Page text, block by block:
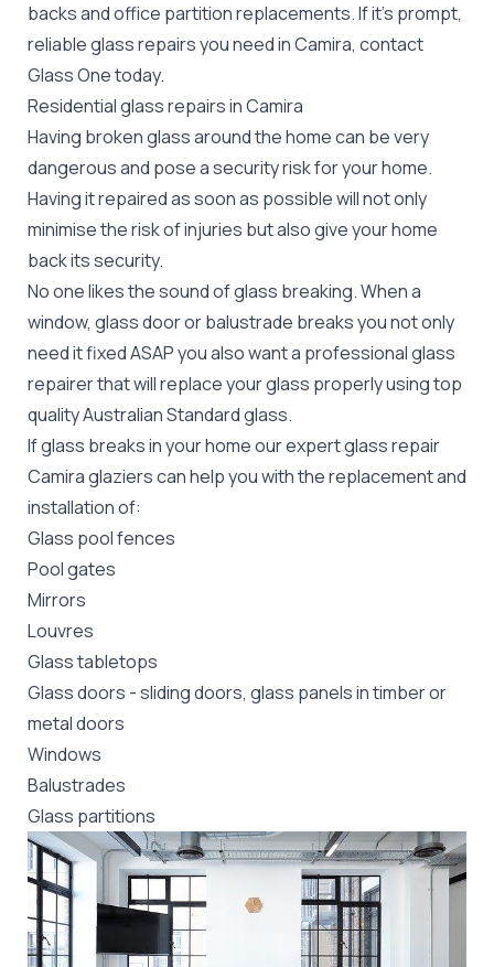
backs and office partition replacements. If it's prompt,
reliable glass repairs you need in Camira, contact
Glass One today.
Residential glass repairs in Camira
Having broken glass around the home can be very
dangerous and pose a security risk for your home.
Having it repaired as soon as possible will not only
minimise the risk of injuries but also give your home
back its security.
No one likes the sound of glass breaking. When a
window, glass door or balustrade breaks you not only
need it fixed ASAP you also want a professional glass
repairer that will replace your glass properly using top
qualityAustralian Standardglass.
If glass breaks in your home our expert glass repair
Camira glaziers can help you with the replacement and
installation of:
Glass pool fences
Pool gates
Mirrors
Louvres
Glass tabletops
Glass doors -sliding doors, glass panels in timber or
metal doors
Windows
Balustrades
Glass partitions